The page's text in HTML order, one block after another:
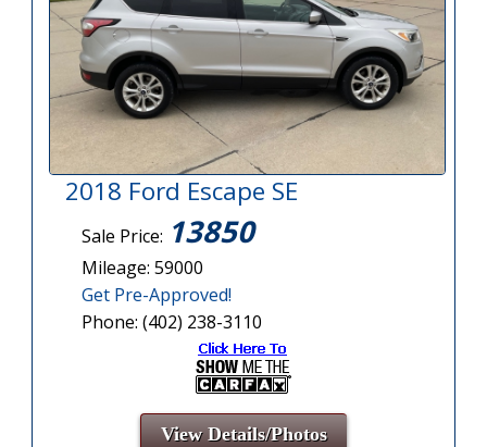
2018 Ford Escape SE
Sale Price: 13850
Mileage: 59000
Get Pre-Approved!
Phone: (402) 238-3110
View Details/Photos